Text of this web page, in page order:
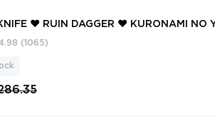
❤️ RUIN DAGGER ❤️ KURONAMI NO
❤️ ELDERFLAME JUDGE ❤️
❤️
(1065)